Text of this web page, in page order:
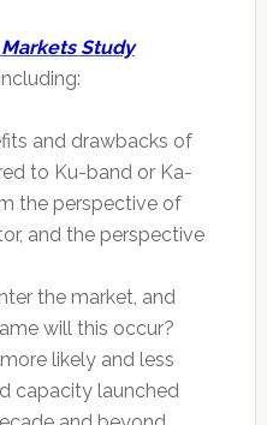
Study
and drawbacks of
to Ku-band or Ka-
the perspective of
and the perspective
the market, and
will this occur?
likely and less
capacity launched